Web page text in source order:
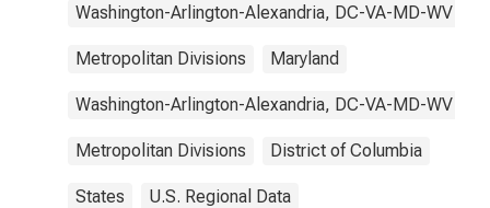
Washington-Arlington-Alexandria, DC-VA-MD-WV
Metropolitan Divisions Maryland
Washington-Arlington-Alexandria, DC-VA-MD-WV
Metropolitan Divisions District of Columbia
States U.S. Regional Data